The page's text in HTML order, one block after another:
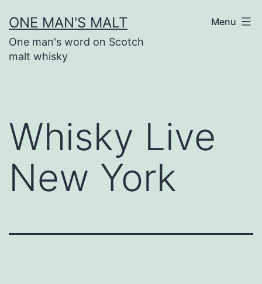
to
content
ONE MAN'S MALT
One man's word on Scotch
malt whisky
Menu
Whisky Live
New York